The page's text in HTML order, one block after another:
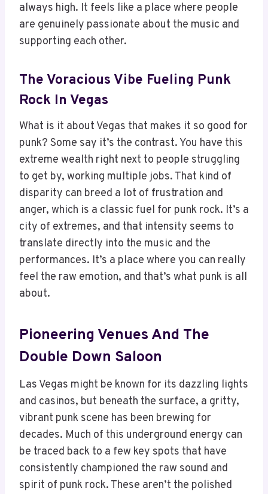
always high. It feels like a place where people
are genuinely passionate about the music and
supporting each other.
The Voracious Vibe Fueling Punk
Rock In Vegas
What is it about Vegas that makes it so good for
punk? Some say it’s the contrast. You have this
extreme wealth right next to people struggling
to get by, working multiple jobs. That kind of
disparity can breed a lot of frustration and
anger, which is a classic fuel for punk rock. It’s a
city of extremes, and that intensity seems to
translate directly into the music and the
performances. It’s a place where you can really
feel the raw emotion, and that’s what punk is all
about.
Pioneering Venues And The
Double Down Saloon
Las Vegas might be known for its dazzling lights
and casinos, but beneath the surface, a gritty,
vibrant punk scene has been brewing for
decades. Much of this underground energy can
be traced back to a few key spots that have
consistently championed the raw sound and
spirit of punk rock. These aren’t the polished